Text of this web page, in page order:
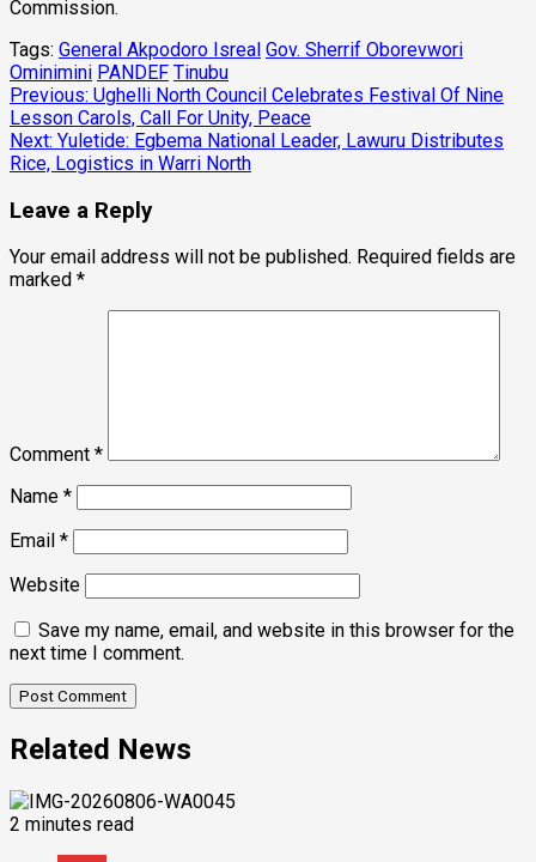
Commission.
Tags: General Akpodoro Isreal Gov. Sherrif Oborevwori
Ominimini PANDEF Tinubu
Post
navigation
Previous: Ughelli North Council Celebrates Festival Of Nine
Lesson Carols, Call For Unity, Peace
Next: Yuletide: Egbema National Leader, Lawuru Distributes
Rice, Logistics in Warri North
Leave a Reply
Your email address will not be published. Required fields are
marked *
Comment *
Name *
Email *
Website
Save my name, email, and website in this browser for the
next time I comment.
Related News
2 minutes read